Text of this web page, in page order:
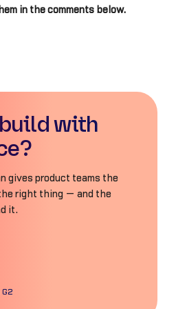
in the comments below.
build with
gives product teams the
right thing — and the
it.